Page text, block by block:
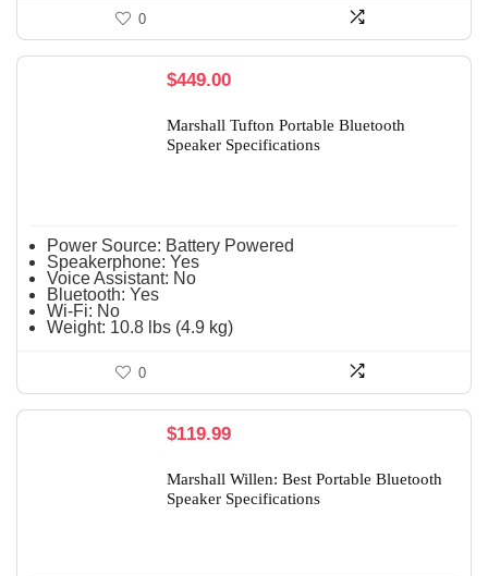
0
$449.00
Marshall Tufton Portable Bluetooth
Speaker Specifications
Power Source: Battery Powered
Speakerphone: Yes
Voice Assistant: No
Bluetooth: Yes
Wi-Fi: No
Weight: 10.8 lbs (4.9 kg)
0
$119.99
Marshall Willen: Best Portable Bluetooth
Speaker Specifications